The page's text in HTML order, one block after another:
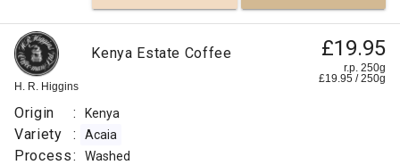
H. R. Higgins
Kenya Estate Coffee £19.95
r.p. 250g
£19.95 /250g
Origin : Kenya
Variety : Acaia
Process: Washed